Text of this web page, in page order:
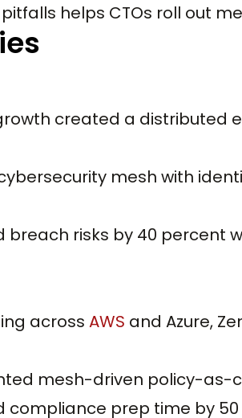
helps CTOs roll out
created a distributed
mesh with
breach risks by 40 percent
across AWS and Azure,
mesh-driven policy-as-
compliance prep time by